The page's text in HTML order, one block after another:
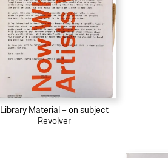
Library Material – on subject
Revolver